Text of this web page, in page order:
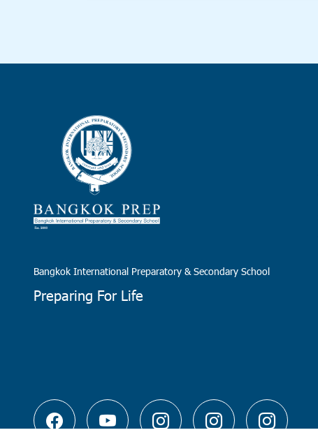
Bangkok International Preparatory & Secondary School
Preparing For Life